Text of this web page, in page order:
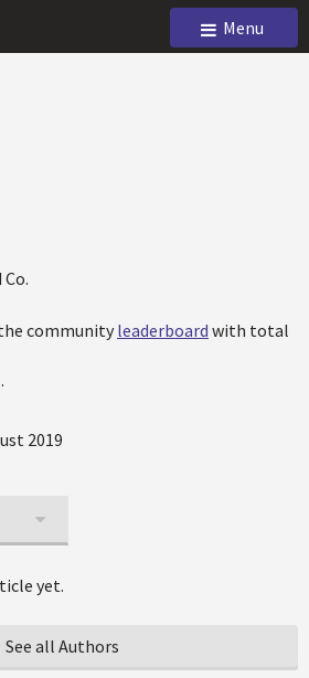
Menu
community leaderboard with total
2019
yet.
See all Authors